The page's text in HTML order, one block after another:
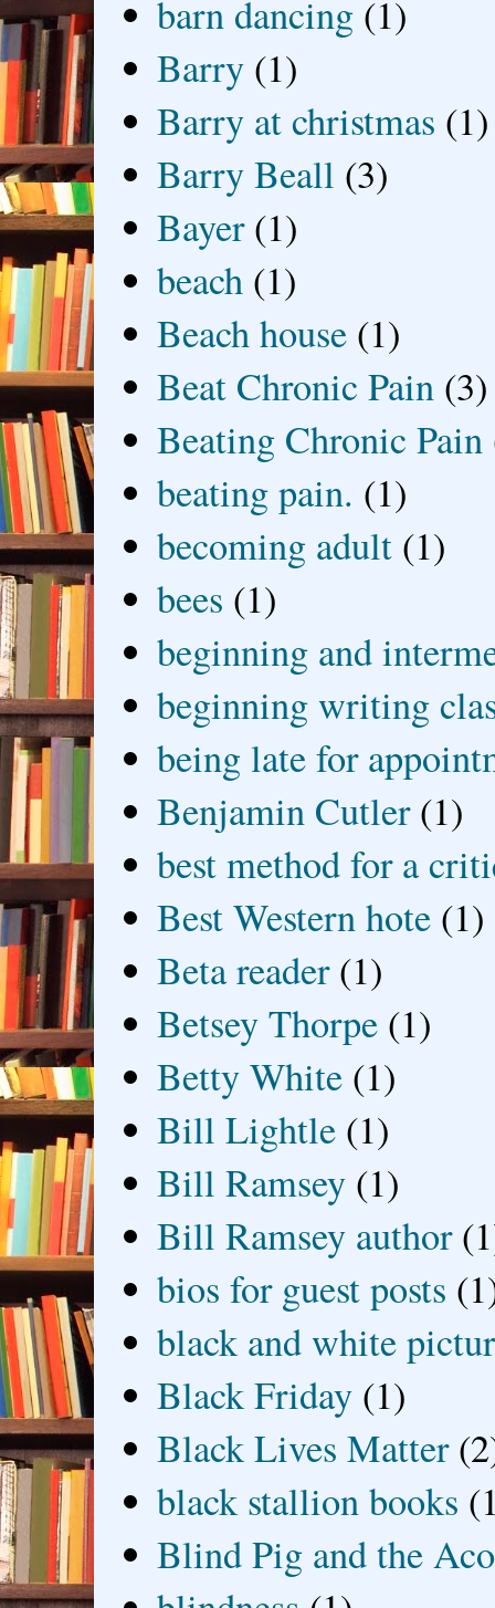
barn dancing (1)
Barry (1)
Barry at christmas (1)
Barry Beall (3)
Bayer (1)
beach (1)
Beach house (1)
Beat Chronic Pain (3)
Beating Chronic Pain
beating pain. (1)
becoming adult (1)
bees (1)
beginning and
beginning writing
being late for
Benjamin Cutler (1)
best method for a
Best Western hote (1)
Beta reader (1)
Betsey Thorpe (1)
Betty White (1)
Bill Lightle (1)
Bill Ramsey (1)
Bill Ramsey author
bios for guest posts
black and white
Black Friday (1)
Black Lives Matter
black stallion books
Blind Pig and the